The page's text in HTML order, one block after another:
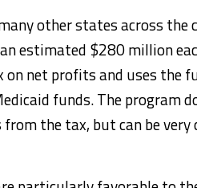
other states across the
estimated $280 million
net profits and uses the
funds. The program
the tax, but can be very